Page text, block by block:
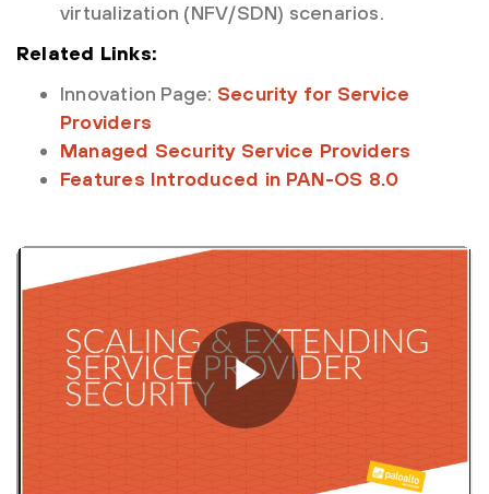
virtualization (NFV/SDN) scenarios.
Related Links:
Innovation Page: Security for Service
Providers
Managed Security Service Providers
Features Introduced in PAN-OS 8.0